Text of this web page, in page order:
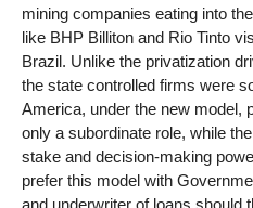
mining companies eating into
like BHP Billiton and Rio Tinto
Brazil. Unlike the privatization
the state controlled firms were
America, under the new model,
only a subordinate role, while
stake and decision-making
prefer this model with
and underwriter of loans should